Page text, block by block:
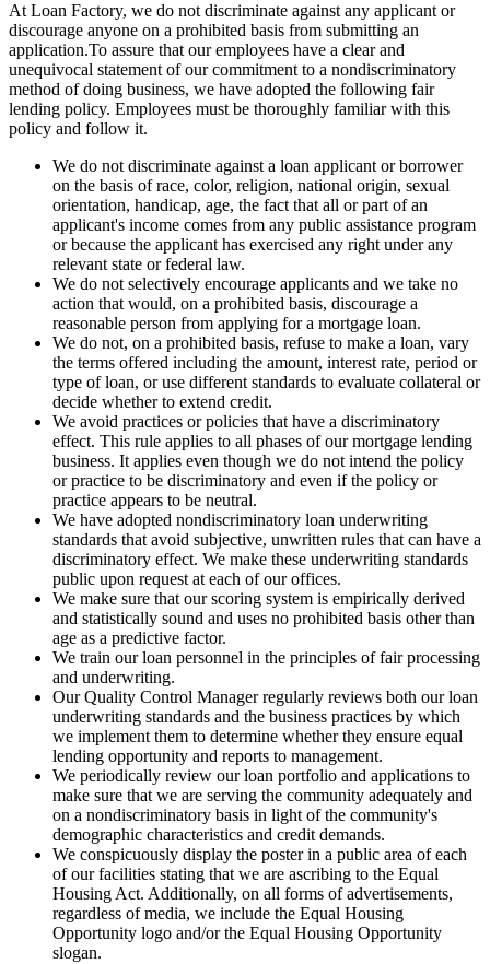
At Loan Factory, we do not discriminate against any applicant or
discourage anyone on a prohibited basis from submitting an
application.To assure that our employees have a clear and
unequivocal statement of our commitment to a nondiscriminatory
method of doing business, we have adopted the following fair
lending policy. Employees must be thoroughly familiar with this
policy and follow it.
We do not discriminate against a loan applicant or borrower
on the basis of race, color, religion, national origin, sexual
orientation, handicap, age, the fact that all or part of an
applicant's income comes from any public assistance program
or because the applicant has exercised any right under any
relevant state or federal law.
We do not selectively encourage applicants and we take no
action that would, on a prohibited basis, discourage a
reasonable person from applying for a mortgage loan.
We do not, on a prohibited basis, refuse to make a loan, vary
the terms offered including the amount, interest rate, period or
type of loan, or use different standards to evaluate collateral or
decide whether to extend credit.
We avoid practices or policies that have a discriminatory
effect. This rule applies to all phases of our mortgage lending
business. It applies even though we do not intend the policy
or practice to be discriminatory and even if the policy or
practice appears to be neutral.
We have adopted nondiscriminatory loan underwriting
standards that avoid subjective, unwritten rules that can have a
discriminatory effect. We make these underwriting standards
public upon request at each of our offices.
We make sure that our scoring system is empirically derived
and statistically sound and uses no prohibited basis other than
age as a predictive factor.
We train our loan personnel in the principles of fair processing
and underwriting.
Our Quality Control Manager regularly reviews both our loan
underwriting standards and the business practices by which
we implement them to determine whether they ensure equal
lending opportunity and reports to management.
We periodically review our loan portfolio and applications to
make sure that we are serving the community adequately and
on a nondiscriminatory basis in light of the community's
demographic characteristics and credit demands.
We conspicuously display the poster in a public area of each
of our facilities stating that we are ascribing to the Equal
Housing Act. Additionally, on all forms of advertisements,
regardless of media, we include the Equal Housing
Opportunity logo and/or the Equal Housing Opportunity
slogan.